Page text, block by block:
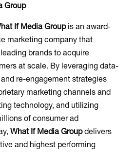
Group
If Media Groupis an award-
marketing company that
brands to acquire
at scale. By leveraging data-
re-engagement strategies
marketing channels and
technology, and utilizing
of consumer ad
What If Media Groupdelivers
and highest performing